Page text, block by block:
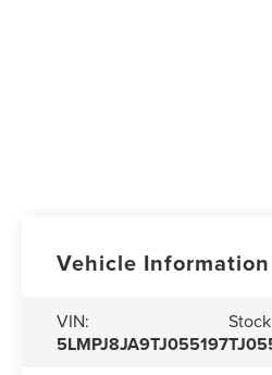
Vehicle Information
VIN:
5LMPJ8JA9TJ055197